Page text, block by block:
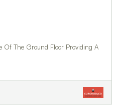
Of The Ground Floor Providing A